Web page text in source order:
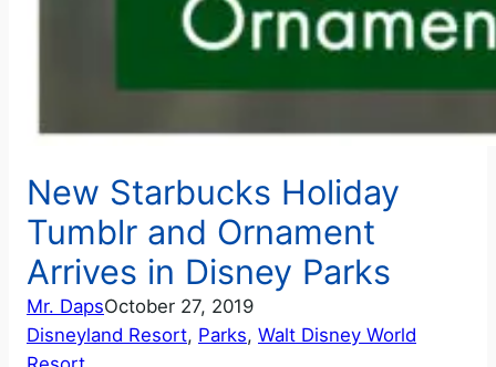
New Starbucks Holiday
Tumblr and Ornament
Arrives in Disney Parks
Mr. DapsOctober 27, 2019
Disneyland Resort, Parks, Walt Disney World